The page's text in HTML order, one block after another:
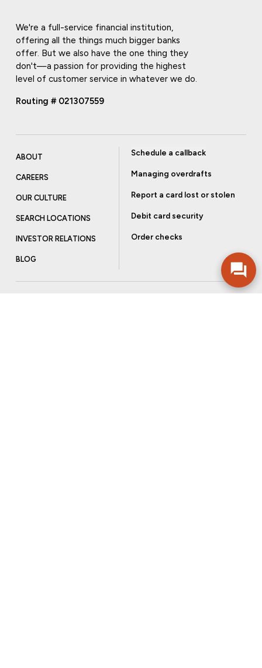
We're a full-service financial institution,
offering all the things much bigger banks
offer. But we also have the one thing they
don't—a passion for providing the highest
level of customer service in whatever we do.
Routing # 021307559
ABOUT
CAREERS
OUR CULTURE
SEARCH LOCATIONS
INVESTOR RELATIONS
BLOG
Schedule a callback
Managing overdrafts
Report a card lost or stolen
Debit card security
Order checks